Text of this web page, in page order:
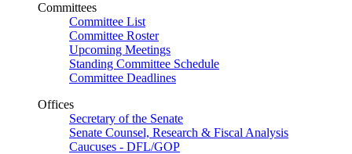
Committees
Committee List
Committee Roster
Upcoming Meetings
Standing Committee Schedule
Committee Deadlines
Offices
Secretary of the Senate
Senate Counsel, Research & Fiscal Analysis
Caucuses - DFL/GOP